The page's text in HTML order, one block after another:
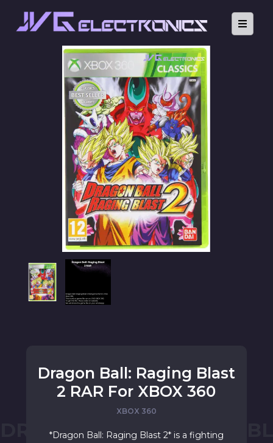
DRAGON BALL: RAGING
Dragon Ball: Raging Blast
2 RAR For XBOX 360
XBOX 360
*Dragon Ball: Raging Blast 2* is a fighting